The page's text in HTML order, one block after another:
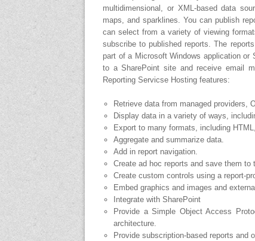
multidimensional, or XML-based data
maps, and sparklines. You can publish
can select from a variety of viewing
subscribe to published reports. The
part of a Microsoft Windows application or
to a SharePoint site and receive email
Reporting Servicse Hosting features:
Retrieve data from managed providers,
Display data in a variety of ways,
Export to many formats, including
Aggregate and summarize data.
Add in report navigation.
Create ad hoc reports and save them to
Create custom controls using a report-
Embed graphics and images and
Integrate with SharePoint
Provide a Simple Object Access
architecture.
Provide subscription-based reports and